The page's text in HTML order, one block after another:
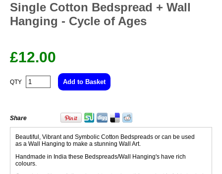
Single Cotton Bedspread + Wall
Hanging - Cycle of Ages
£12.00
QTY
Share
Beautiful, Vibrant and Symbolic Cotton Bedspreads or can be used
as a Wall Hanging to make a stunning Wall Art.
Handmade in India these Bedspreads/Wall Hanging's have rich
colours.